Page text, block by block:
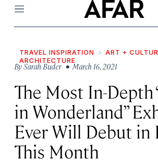
Menu
TRAVEL INSPIRATION ART +
ARCHITECTURE
BySarah Buder• March 16, 2021
The Most In-Depth
in Wonderland”
Ever Will Debut in
This Month